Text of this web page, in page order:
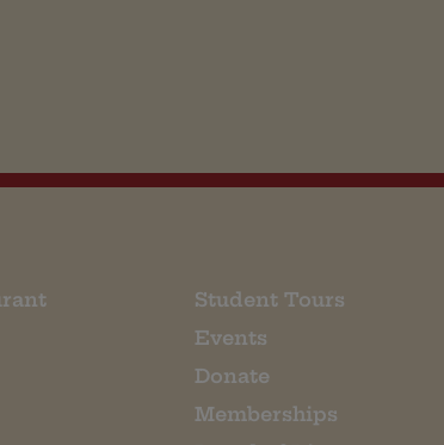
Student Tours
Events
Donate
Memberships